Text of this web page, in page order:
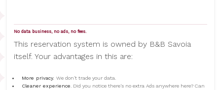
No data business, no ads, no fees.
This reservation system is owned by B&B Savoia
itself. Your advantages in this are:
More privacy. We don't trade your data.
Cleaner experience. Did you notice there's no extra Ads anywhere here? Can